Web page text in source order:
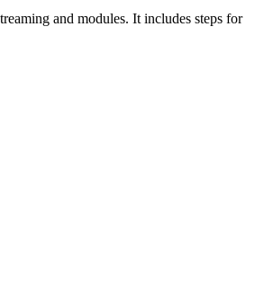
and modules. It includes steps for